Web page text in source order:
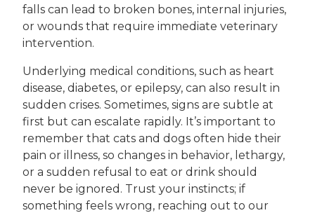
falls can lead to broken bones, internal injuries,
or wounds that require immediate veterinary
intervention.
Underlying medical conditions, such as heart
disease, diabetes, or epilepsy, can also result in
sudden crises. Sometimes, signs are subtle at
first but can escalate rapidly. It’s important to
remember that cats and dogs often hide their
pain or illness, so changes in behavior, lethargy,
or a sudden refusal to eat or drink should
never be ignored. Trust your instincts; if
something feels wrong, reaching out to our